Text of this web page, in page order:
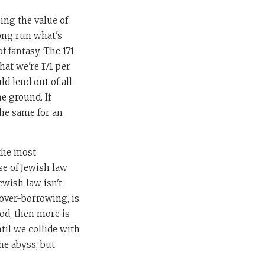
the value of
run what's
The 171
we're 171 per
lend out of all
ground. If
same for an
most
of Jewish law
law isn't
borrowing, is
then more is
we collide with
abyss, but